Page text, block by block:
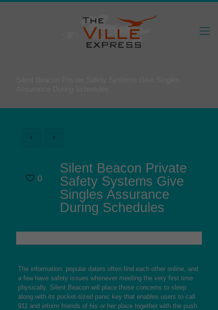
0
Silent Beacon Private
Safety Systems Give
Singles Assurance
During Schedules
The information: popular daters often find each other online, and
a few have safety issues whenever meeting the very first time
physically. Silent Beacon will place those concerns to sleep
along with its pocket-sized panic key that enables users to call
911 and inform friends of his or her place together with the push